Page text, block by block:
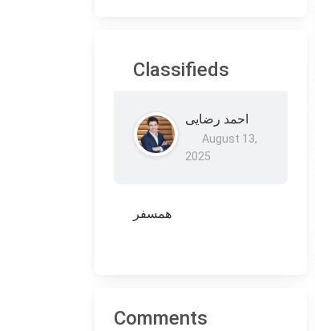
Classifieds
احمد رضایی
August 13,
2025
همسفر
Comments